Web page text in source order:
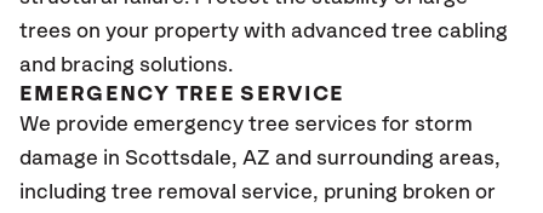
trees on your property with advanced tree cabling
and bracing solutions.
EMERGENCY TREE SERVICE
We provide emergency tree services for storm
damage in Scottsdale, AZ and surrounding areas,
including tree removal service, pruning broken or